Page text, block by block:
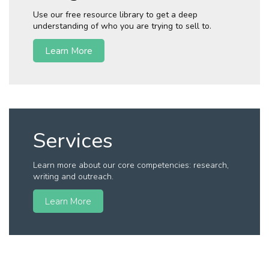
Use our free resource library to get a deep
understanding of who you are trying to sell to.
Learn More
Services
Learn more about our core competencies: research,
writing and outreach.
Learn More